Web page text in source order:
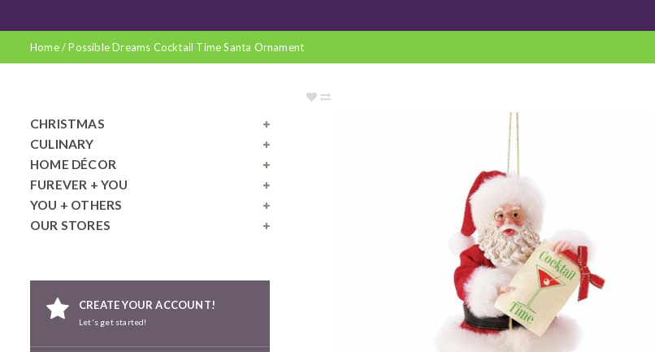
Home/Possible Dreams Cocktail Time Santa Ornament
CHRISTMAS
CULINARY
HOME DÉCOR
FUREVER + YOU
YOU + OTHERS
OUR STORES
CREATE YOUR ACCOUNT!
Let's get started!